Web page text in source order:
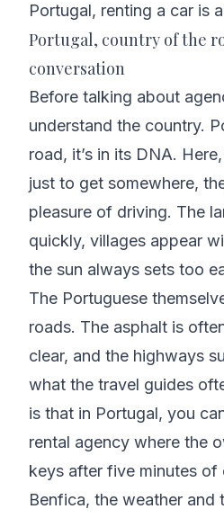
Portugal, renting a car is
Portugal, country of the
conversation
Before talking about
understand the country.
road, it’s in its DNA.
just to get somewhere,
pleasure of driving. The
quickly, villages appear
the sun always sets too
The Portuguese
roads. The asphalt is
clear, and the highways
what the travel guides
is that in Portugal, you
rental agency where the
keys after five minutes of
Benfica, the weather and